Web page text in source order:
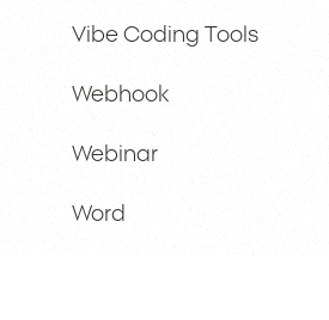
Vibe Coding Tools
Webhook
Webinar
Word